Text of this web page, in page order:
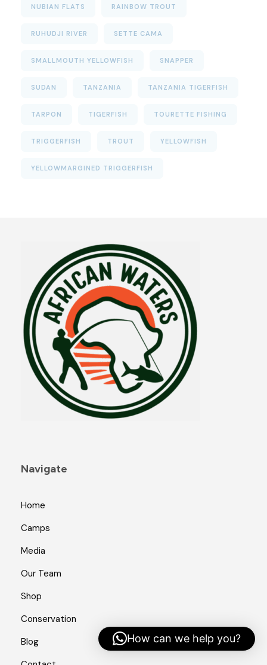
NUBIAN FLATS RAINBOW TROUT
RUHUDJI RIVER SETTE CAMA
SMALLMOUTH YELLOWFISH SNAPPER
SUDAN TANZANIA TANZANIA TIGERFISH
TARPON TIGERFISH TOURETTE FISHING
TRIGGERFISH TROUT YELLOWFISH
YELLOWMARGINED TRIGGERFISH
Navigate
Home
Camps
Media
Our Team
Shop
Conservation
Blog
How can we help you?